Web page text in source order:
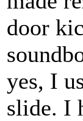
door
yes, I
slide. I